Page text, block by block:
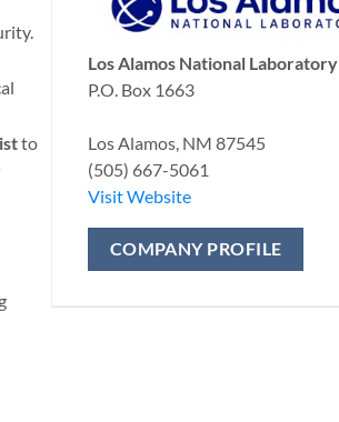
Los Alamos National Laboratory
P.O. Box 1663
Los Alamos, NM 87545
(505) 667-5061
Visit Website
COMPANY PROFILE
to